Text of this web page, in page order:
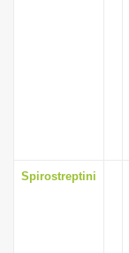
Spirostreptini